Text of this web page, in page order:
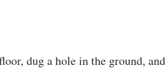
dug a hole in the ground, and